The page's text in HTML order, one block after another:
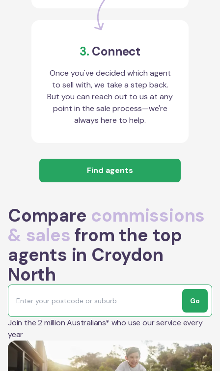
3. Connect
Once you've decided which agent
to sell with, we take a step back.
But you can reach out to us at any
point in the sale process—we're
always here to help.
Find agents
Compare commissions
& sales from the top
agents in Croydon
North
Go
Join the 2 million Australians* who use our service every
year